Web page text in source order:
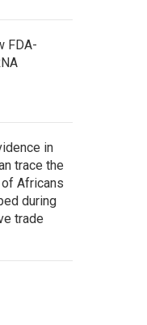
FDA-
in
trace the
Africans
during
trade